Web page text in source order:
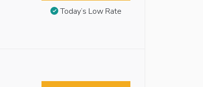
Today’s Low Rate